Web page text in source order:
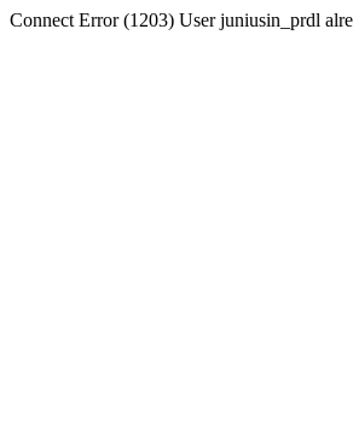
Connect Error (1203) User juniusin_prdl